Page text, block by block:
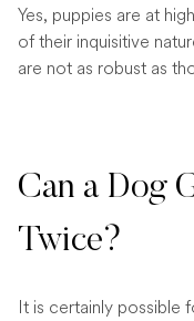
Yes, puppies are at
of their inquisitive
are not as robust as
Can a Dog
Twice?
It is certainly possible